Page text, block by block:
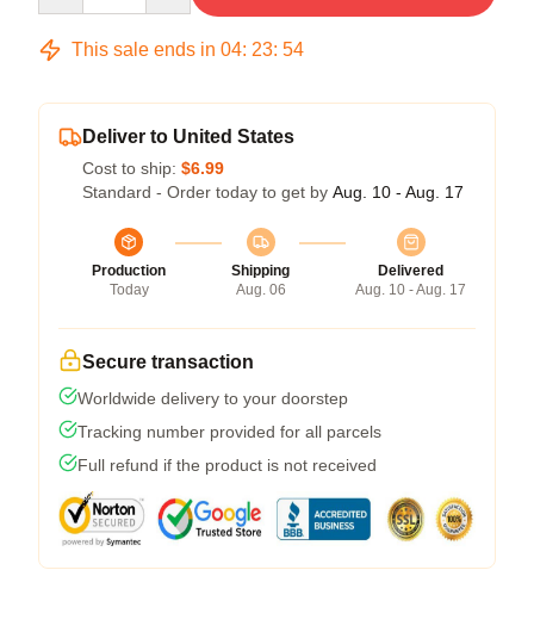
This sale ends in 04: 23: 54
Deliver to United States
Cost to ship: $6.99
Standard - Order today to get by Aug. 10 - Aug. 17
Production
Today
Shipping
Aug. 06
Delivered
Aug. 10 - Aug. 17
Secure transaction
Worldwide delivery to your doorstep
Tracking number provided for all parcels
Full refund if the product is not received